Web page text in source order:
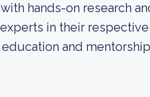
hands-on research
in their
and